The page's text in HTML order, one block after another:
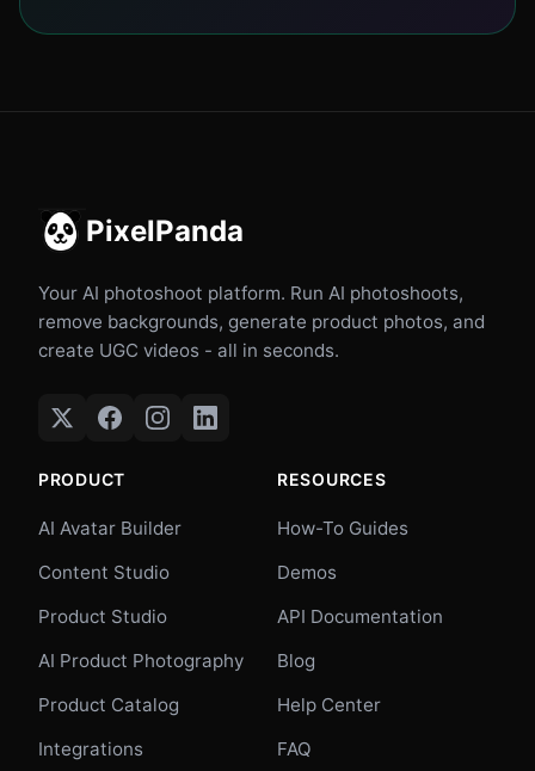
PixelPanda
Your AI photoshoot platform. Run AI photoshoots,
remove backgrounds, generate product photos, and
create UGC videos - all in seconds.
PRODUCT
AI Avatar Builder
Content Studio
Product Studio
AI Product Photography
Product Catalog
Integrations
RESOURCES
How-To Guides
Demos
API Documentation
Blog
Help Center
FAQ